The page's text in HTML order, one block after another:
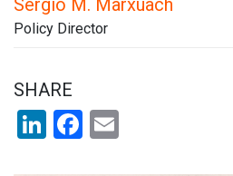
Sergio M. Marxuach
Policy Director
SHARE
LinkedIn
Facebook